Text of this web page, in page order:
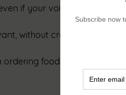
if your voice trembles.
without crowdsourcing
food. Not the